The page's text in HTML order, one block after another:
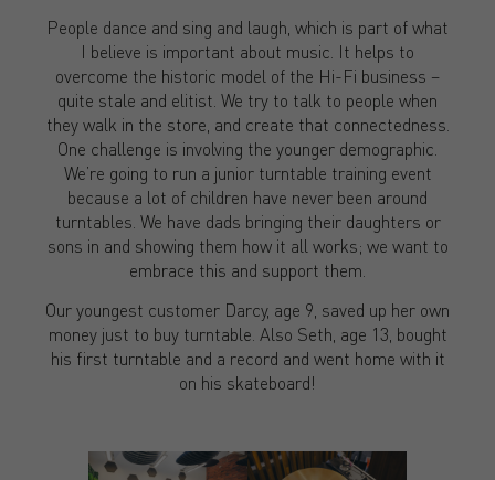
People dance and sing and laugh, which is part of what
I believe is important about music. It helps to
overcome the historic model of the Hi-Fi business –
quite stale and elitist. We try to talk to people when
they walk in the store, and create that connectedness.
One challenge is involving the younger demographic.
We’re going to run a junior turntable training event
because a lot of children have never been around
turntables. We have dads bringing their daughters or
sons in and showing them how it all works; we want to
embrace this and support them.
Our youngest customer Darcy, age 9, saved up her own
money just to buy turntable. Also Seth, age 13, bought
his first turntable and a record and went home with it
on his skateboard!